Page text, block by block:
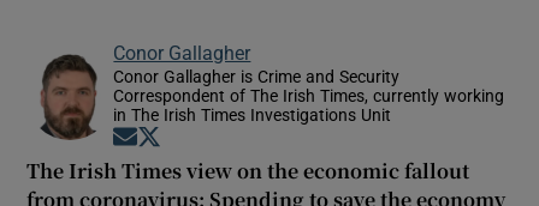
Conor Gallagher
Conor Gallagher is Crime and Security
Correspondent of The Irish Times, currently working
in The Irish Times Investigations Unit
Opens in new window
The Irish Times view on the economic fallout
from coronavirus: Spending to save the economy